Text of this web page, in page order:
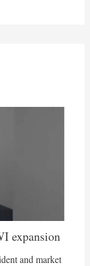
expansion
and market